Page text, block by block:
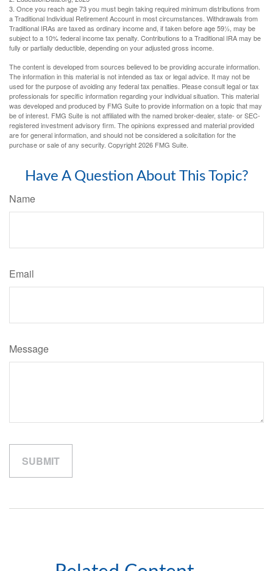
3. Once you reach age 73 you must begin taking required minimum distributions from
a Traditional Individual Retirement Account in most circumstances. Withdrawals from
Traditional IRAs are taxed as ordinary income and, if taken before age 59½, may be
subject to a 10% federal income tax penalty. Contributions to a Traditional IRA may be
fully or partially deductible, depending on your adjusted gross income.
The content is developed from sources believed to be providing accurate information.
The information in this material is not intended as tax or legal advice. It may not be
used for the purpose of avoiding any federal tax penalties. Please consult legal or tax
professionals for specific information regarding your individual situation. This material
was developed and produced by FMG Suite to provide information on a topic that may
be of interest. FMG Suite is not affiliated with the named broker-dealer, state- or SEC-
registered investment advisory firm. The opinions expressed and material provided
are for general information, and should not be considered a solicitation for the
purchase or sale of any security. Copyright2026 FMG Suite.
Have A Question About This Topic?
Name
Email
Message